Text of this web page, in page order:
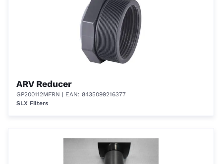
ARV Reducer
GP200112MFRN | EAN: 8435099216377
SLX Filters